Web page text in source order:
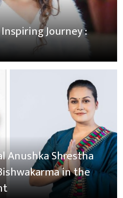
Journey :
Anushka Shrestha
in the